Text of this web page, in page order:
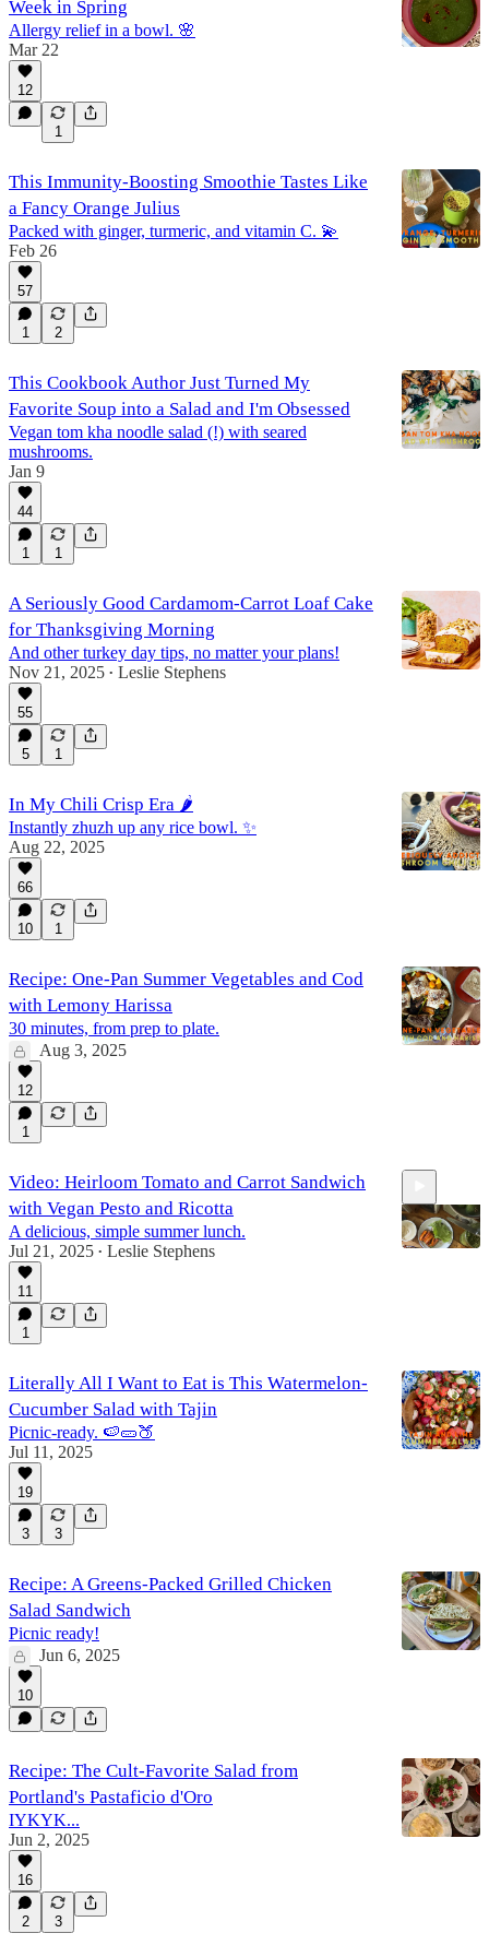
Week in Spring
Allergy relief in a bowl. 🌸
Mar 22
12
1
This Immunity-Boosting Smoothie Tastes Like
a Fancy Orange Julius
Packed with ginger, turmeric, and vitamin C. 💫
Feb 26
57
1 2
This Cookbook Author Just Turned My
Favorite Soup into a Salad and I'm Obsessed
Vegan tom kha noodle salad (!) with seared
mushrooms.
Jan 9
44
1 1
A Seriously Good Cardamom-Carrot Loaf Cake
for Thanksgiving Morning
And other turkey day tips, no matter your plans!
Nov 21, 2025 • Leslie Stephens
55
5 1
In My Chili Crisp Era 🌶️
Instantly zhuzh up any rice bowl. ✨
Aug 22, 2025
66
10 1
Recipe: One-Pan Summer Vegetables and Cod
with Lemony Harissa
30 minutes, from prep to plate.
Aug 3, 2025
12
1
Video: Heirloom Tomato and Carrot Sandwich
with Vegan Pesto and Ricotta
A delicious, simple summer lunch.
Jul 21, 2025 • Leslie Stephens
11
1
Literally All I Want to Eat is This Watermelon-
Cucumber Salad with Tajin
Picnic-ready. 🍉🥒🍑
Jul 11, 2025
19
3 3
Recipe: A Greens-Packed Grilled Chicken
Salad Sandwich
Picnic ready!
Jun 6, 2025
10
Recipe: The Cult-Favorite Salad from
Portland's Pastaficio d'Oro
IYKYK...
Jun 2, 2025
16
2 3